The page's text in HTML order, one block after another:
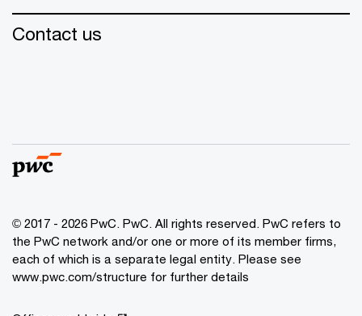
Contact us
© 2017 - 2026 PwC. PwC. All rights reserved. PwC refers to
the PwC network and/or one or more of its member firms,
each of which is a separate legal entity. Please see
www.pwc.com/structure for further details